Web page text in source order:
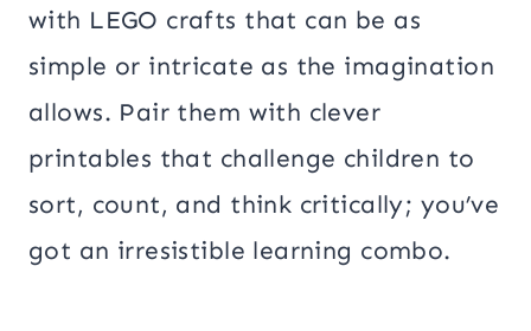
with LEGO crafts that can be as
simple or intricate as the imagination
allows. Pair them with clever
printables that challenge children to
sort, count, and think critically; you’ve
got an irresistible learning combo.